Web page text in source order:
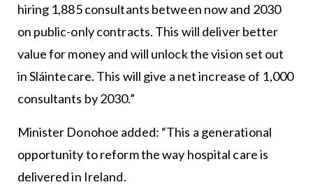
hiring 1,885 consultants between now and 2030
on public-only contracts. This will deliver better
value for money and will unlock the vision set out
in Sláintecare. This will give a net increase of 1,000
consultants by 2030.”
Minister Donohoe added: “This a generational
opportunity to reform the way hospital care is
delivered in Ireland.